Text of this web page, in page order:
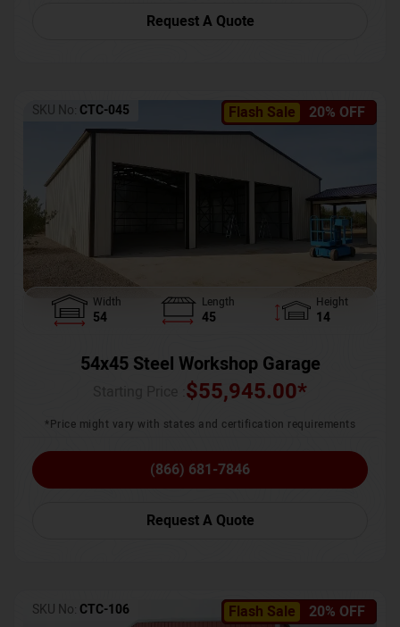
Request A Quote
Flash Sale 20% OFF
SKU No: CTC-045
Width
54
Length
45
Height
14
54x45 Steel Workshop Garage
$55,945.00*
*Price might vary with states and certification requirements
(866) 681-7846
Request A Quote
Flash Sale 20% OFF
SKU No: CTC-106